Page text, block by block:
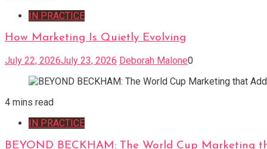
IN PRACTICE
How Marketing Is Quietly Evolving
July 22, 2026July 23, 2026 Deborah Malone0
4 mins read
IN PRACTICE
BEYOND BECKHAM: The World Cup Marketing